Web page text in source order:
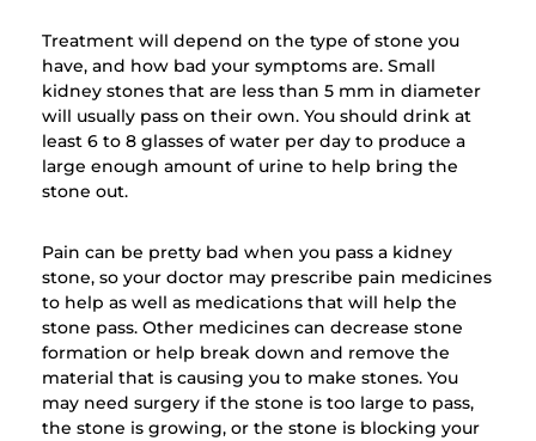
Treatment will depend on the type of stone you
have, and how bad your symptoms are. Small
kidney stones that are less than 5 mm in diameter
will usually pass on their own. You should drink at
least 6 to 8 glasses of water per day to produce a
large enough amount of urine to help bring the
stone out.
Pain can be pretty bad when you pass a kidney
stone, so your doctor may prescribe pain medicines
to help as well as medications that will help the
stone pass. Other medicines can decrease stone
formation or help break down and remove the
material that is causing you to make stones. You
may need surgery if the stone is too large to pass,
the stone is growing, or the stone is blocking your